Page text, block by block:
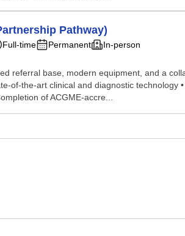
Pathway)
Full-time Permanent In-person
referral base, modern equipment, and a
of-the-art clinical and diagnostic technology
of ACGME-accre...